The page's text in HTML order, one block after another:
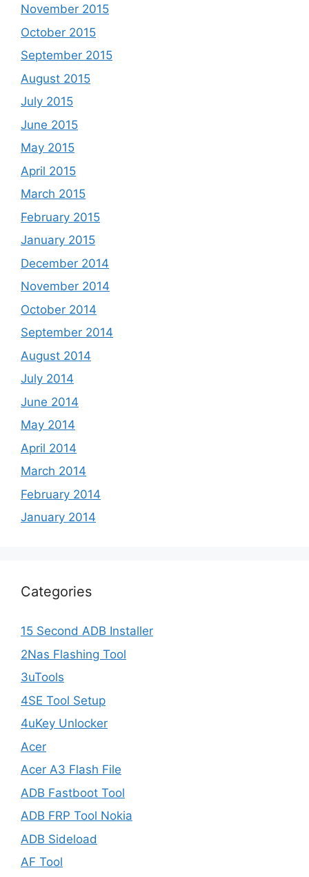
November 2015
October 2015
September 2015
August 2015
July 2015
June 2015
May 2015
April 2015
March 2015
February 2015
January 2015
December 2014
November 2014
October 2014
September 2014
August 2014
July 2014
June 2014
May 2014
April 2014
March 2014
February 2014
January 2014
Categories
15 Second ADB Installer
2Nas Flashing Tool
3uTools
4SE Tool Setup
4uKey Unlocker
Acer
Acer A3 Flash File
ADB Fastboot Tool
ADB FRP Tool Nokia
ADB Sideload
AF Tool